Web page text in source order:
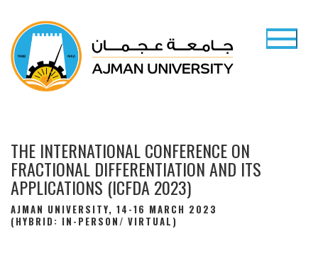
THE INTERNATIONAL CONFERENCE ON
FRACTIONAL DIFFERENTIATION AND ITS
APPLICATIONS (ICFDA 2023)
AJMAN UNIVERSITY, 14-16 MARCH 2023
(HYBRID: IN-PERSON/ VIRTUAL)